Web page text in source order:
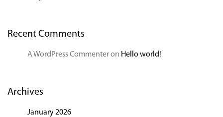
Recent Comments
A WordPress Commenteron Hello world!
Archives
January 2026